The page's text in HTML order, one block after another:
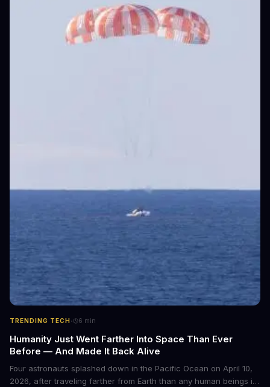
TRENDING TECH · 6 min
Humanity Just Went Farther Into Space Than Ever
Before — And Made It Back Alive
Four astronauts splashed down in the Pacific Ocean on April 10,
2026, after traveling farther from Earth than any human beings in